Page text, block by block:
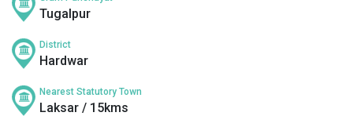
Tugalpur
District
Hardwar
Nearest Statutory Town
Laksar / 15kms